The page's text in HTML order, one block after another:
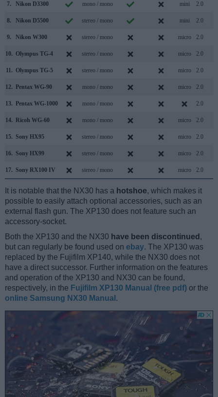
7. Nikon D3300 mono / mono mini 2.0
8. Nikon D5500 stereo / mono mini 2.0
9. Nikon W300 stereo / mono micro 2.0
10. Olympus TG-4 stereo / mono micro 2.0
11. Olympus TG-5 stereo / mono micro 2.0
12. Pentax WG-90 mono / mono micro 2.0
13. Pentax WG-1000 mono / mono 2.0
14. Ricoh WG-60 mono / mono micro 2.0
15. Sony HX95 stereo / mono micro 2.0
16. Sony HX99 stereo / mono micro 2.0
17. Sony RX100 IV stereo / mono micro 2.0
It is notable that the NX30 has a hotshoe, which makes it
possible to easily attach optional accessories, such as an
external flash gun. The XP130 does not feature such an
accessory-socket.
Both the XP130 and the NX30 have been discontinued ,
but can regularly be found used on ebay. The XP130 was
replaced by the Fujifilm XP140, while the NX30 does not
have a direct successor. Further information on the features
and operation of the XP130 and NX30 can be found,
respectively, in the Fujifilm XP130 Manual (free pdf) or the
online Samsung NX30 Manual .